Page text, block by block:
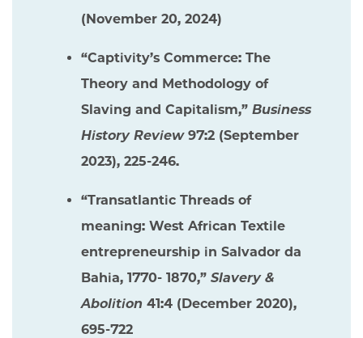
(November 20, 2024)
“Captivity’s Commerce: The
Theory and Methodology of
Slaving and Capitalism,” Business
History Review 97:2 (September
2023), 225-246.
“Transatlantic Threads of
meaning: West African Textile
entrepreneurship in Salvador da
Bahia, 1770- 1870,” Slavery &
Abolition 41:4 (December 2020),
695-722